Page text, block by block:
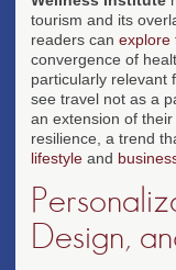
tourism and its
readers can explore
convergence of
particularly relevant
see travel not as a
an extension of
resilience, a trend
lifestyle and
Design,